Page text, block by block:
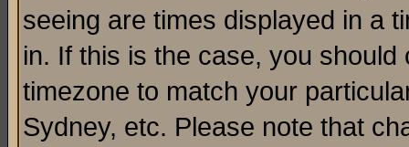
seeing are times displayed in a
in. If this is the case, you
timezone to match your
Sydney, etc. Please note that